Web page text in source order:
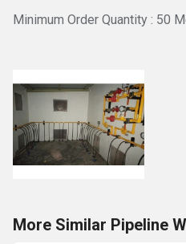
Minimum Order Quantity : 50
More Similar Pipeline